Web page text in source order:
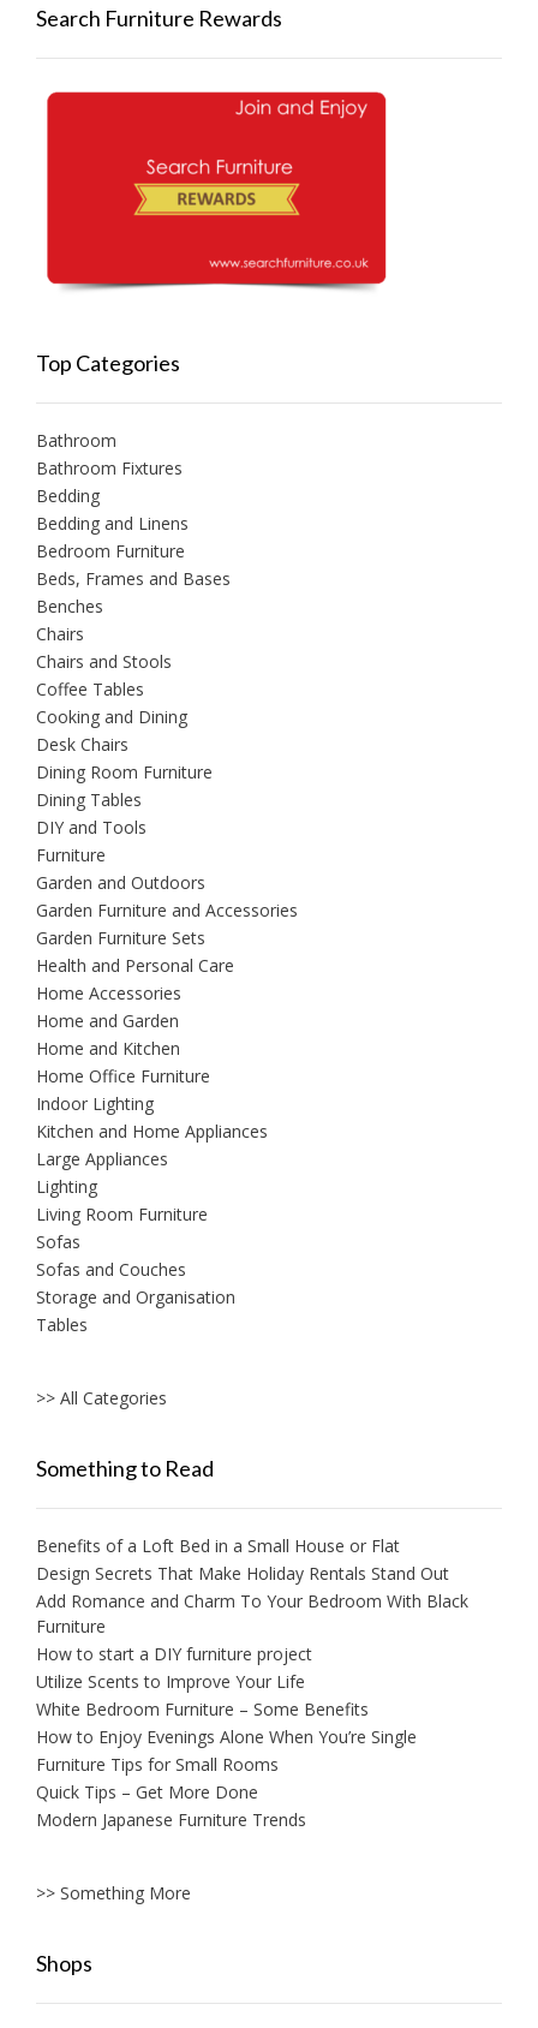
Search Furniture Rewards
Top Categories
Bathroom
Bathroom Fixtures
Bedding
Bedding and Linens
Bedroom Furniture
Beds, Frames and Bases
Benches
Chairs
Chairs and Stools
Coffee Tables
Cooking and Dining
Desk Chairs
Dining Room Furniture
Dining Tables
DIY and Tools
Furniture
Garden and Outdoors
Garden Furniture and Accessories
Garden Furniture Sets
Health and Personal Care
Home Accessories
Home and Garden
Home and Kitchen
Home Office Furniture
Indoor Lighting
Kitchen and Home Appliances
Large Appliances
Lighting
Living Room Furniture
Sofas
Sofas and Couches
Storage and Organisation
Tables
>> All Categories
Something to Read
Benefits of a Loft Bed in a Small House or Flat
Design Secrets That Make Holiday Rentals Stand Out
Add Romance and Charm To Your Bedroom With Black
Furniture
How to start a DIY furniture project
Utilize Scents to Improve Your Life
White Bedroom Furniture – Some Benefits
How to Enjoy Evenings Alone When You’re Single
Furniture Tips for Small Rooms
Quick Tips – Get More Done
Modern Japanese Furniture Trends
>> Something More
Shops